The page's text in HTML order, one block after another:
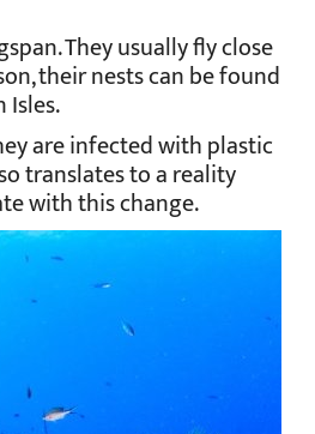
They usually fly close
their nests can be found
are infected with plastic
translates to a reality
with this change.